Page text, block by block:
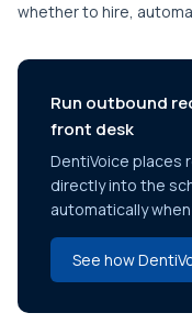
whether to hire,
Run outbound
front desk
DentiVoice places
directly into the
automatically
See how